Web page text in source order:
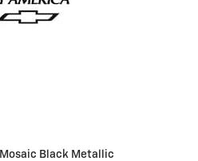
Mosaic Black Metallic